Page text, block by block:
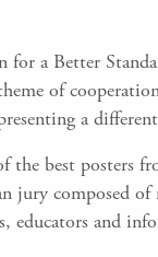
a Better
of
a
best posters
jury composed of
educators and